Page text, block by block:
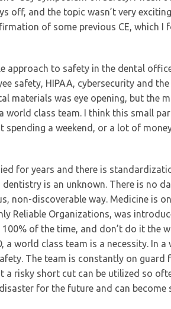
off, and the topic wasn’t very
of some previous CE, which
approach to safety in the dental
safety, HIPAA, cybersecurity and
materials was eye opening, but the
world class team. I think this small
a weekend, or a lot of
for years and there is
is an unknown. There is no
non-discoverable way. Medicine is
Reliable Organizations, was
of the time, and don’t do it the
a world class team is a necessity. In
The team is constantly on
a risky short cut can be utilized so
for the future and can